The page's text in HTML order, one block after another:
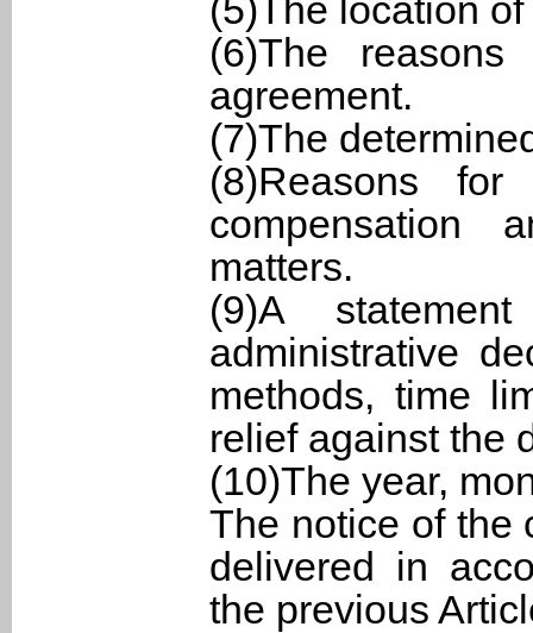
(5)The location
(6)The
agreement.
(7)The
(8)Reasons
compensation
matters.
(9)A
administrative
methods, time
relief against the
(10)The year,
The notice of the
delivered in
the previous